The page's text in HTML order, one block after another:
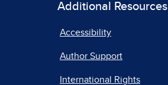
Additional Resources
Accessibility
Author Support
International Rights